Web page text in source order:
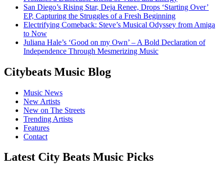
San Diego’s Rising Star, Deja Renee, Drops ‘Starting Over’
EP, Capturing the Struggles of a Fresh Beginning
Electrifying Comeback: Steve’s Musical Odyssey from Amiga
to Now
Juliana Hale’s ‘Good on my Own’ – A Bold Declaration of
Independence Through Mesmerizing Music
Citybeats Music Blog
Music News
New Artists
New on The Streets
Trending Artists
Features
Contact
Latest City Beats Music Picks